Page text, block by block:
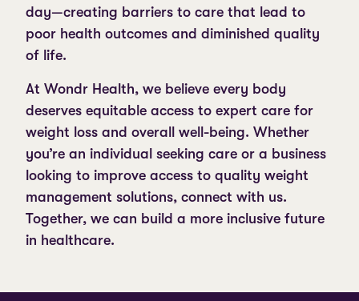
day—creating barriers to care that lead to
poor health outcomes and diminished quality
of life.
At Wondr Health, we believe every body
deserves equitable access to expert care for
weight loss and overall well-being. Whether
you’re an individual seeking care or a business
looking to improve access to quality weight
management solutions, connect with us.
Together, we can build a more inclusive future
in healthcare.